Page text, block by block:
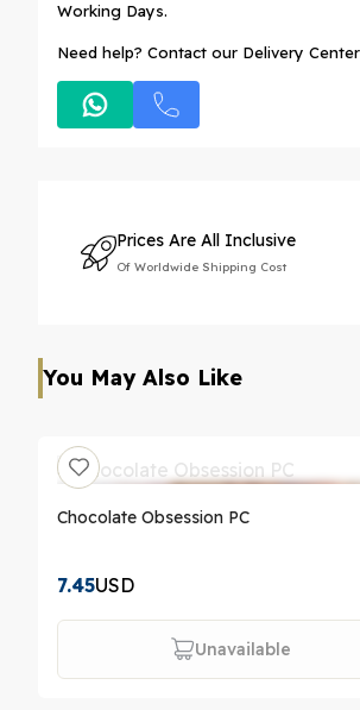
Working Days.
Need help? Contact our Delivery
Prices Are All Inclusive
Of Worldwide Shipping Cost
You May Also Like
Chocolate Obsession PC
7.45USD
Unavailable